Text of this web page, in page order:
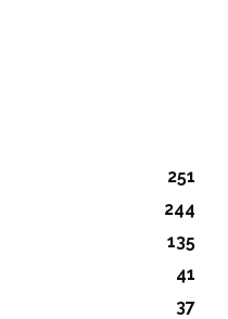
251
244
135
41
37